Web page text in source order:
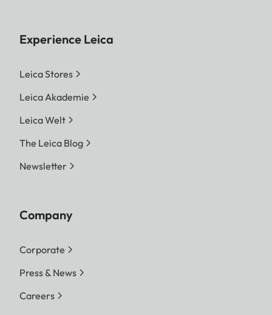
Experience Leica
Leica Stores
Leica Akademie
Leica Welt
The Leica Blog
Newsletter
Company
Corporate
Press & News
Careers